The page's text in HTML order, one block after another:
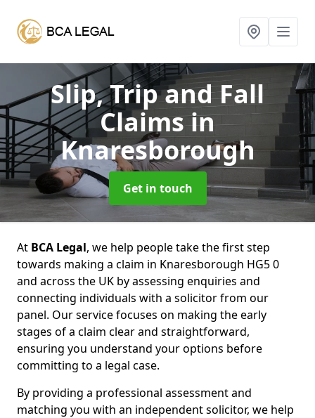
Slip, Trip and Fall
Claimsin
Knaresborough
Get in touch
At BCA Legal, we help people take the first step
towards making a claim in Knaresborough HG5 0
and across the UK by assessing enquiries and
connecting individuals with a solicitor from our
panel. Our service focuses on making the early
stages of a claim clear and straightforward,
ensuring you understand your options before
committing to a legal case.
By providing a professional assessment and
matching you with an independent solicitor, we help